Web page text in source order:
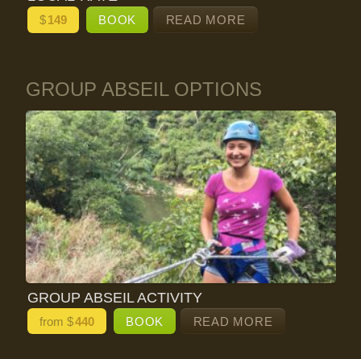
$149 BOOK READ MORE
GROUP ABSEIL OPTIONS
GROUP ABSEIL ACTIVITY
from $440 BOOK READ MORE